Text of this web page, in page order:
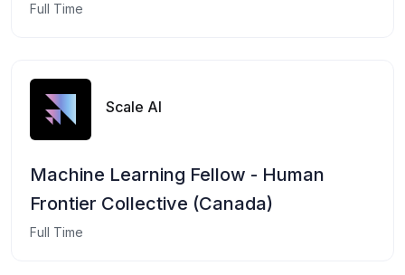
Full Time
Scale AI
Machine Learning Fellow - Human
Frontier Collective (Canada)
Full Time